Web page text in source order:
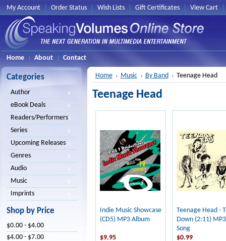
My Account Order Status Wish Lists Gift Certificates View Cart
Home About Contact
Categories
Author
eBook Deals
Readers/Performers
Series
Upcoming Releases
Genres
Audio
Music
Imprints
Shop by Price
$0.00 - $4.00
$4.00 - $7.00
Home Music By Band Teenage Head
Teenage Head
Indie Music Showcase
(CD5) MP3 Album
$9.95
Teenage Head -
Down (2:11) MP3
Song
$0.99